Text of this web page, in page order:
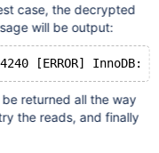
case, the decrypted
will be output:
be returned all the way
the reads, and finally